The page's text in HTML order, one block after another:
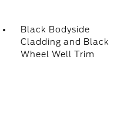
Black Bodyside
Cladding and Black
Wheel Well Trim